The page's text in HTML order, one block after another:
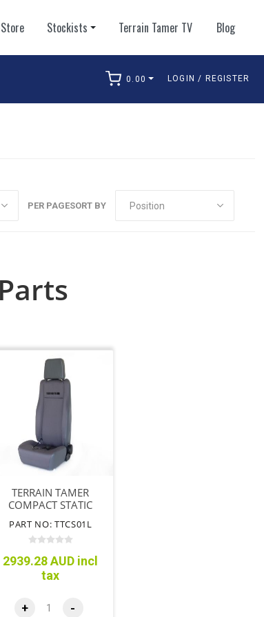
Stockists Terrain Tamer TV Blog
0.00 LOGIN / REGISTER
SORT BY
PER PAGE
TERRAIN TAMER
COMPACT STATIC
NON AIRBAG SEAT
PART NO: TTCS01L
2939.28 AUD incl
tax
+ -